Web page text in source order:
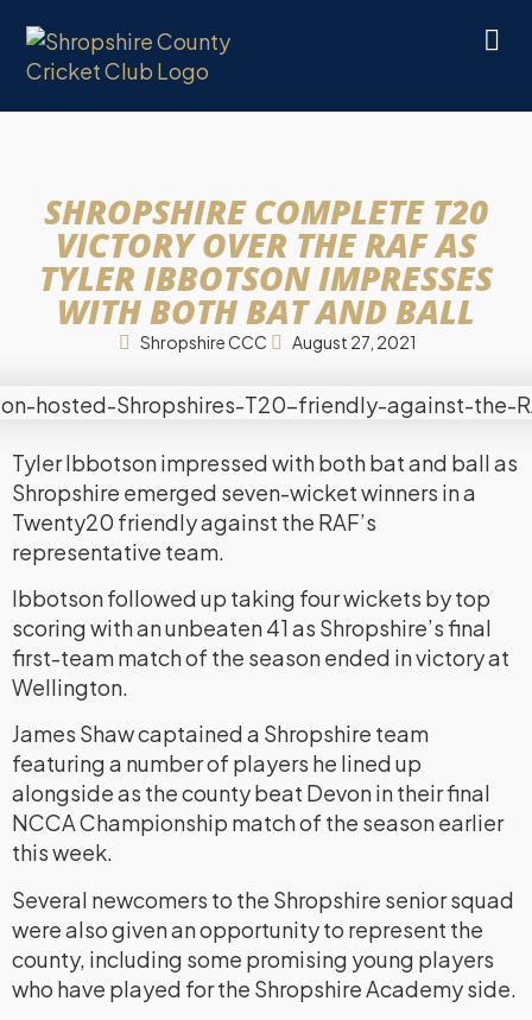
SHROPSHIRE COMPLETE T20
VICTORY OVER THE RAF AS
TYLER IBBOTSON IMPRESSES
WITH BOTH BAT AND BALL
Shropshire CCC August 27, 2021
Tyler Ibbotson impressed with both bat and ball as
Shropshire emerged seven-wicket winners in a
Twenty20 friendly against the RAF’s
representative team.
Ibbotson followed up taking four wickets by top
scoring with an unbeaten 41 as Shropshire’s final
first-team match of the season ended in victory at
Wellington.
James Shaw captained a Shropshire team
featuring a number of players he lined up
alongside as the county beat Devon in their final
NCCA Championship match of the season earlier
this week.
Several newcomers to the Shropshire senior squad
were also given an opportunity to represent the
county, including some promising young players
who have played for the Shropshire Academy side.